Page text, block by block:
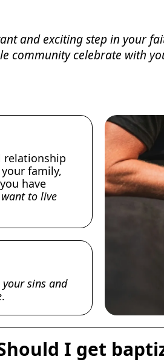
and exciting step in your
community celebrate with
relationship
family,
have
to live
your sins and
.
I get